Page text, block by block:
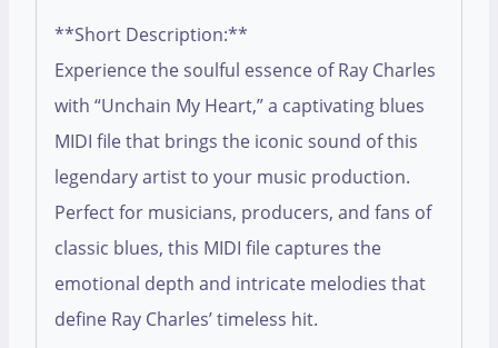
**Short Description:**
Experience the soulful essence of Ray Charles
with “Unchain My Heart,” a captivating blues
MIDI file that brings the iconic sound of this
legendary artist to your music production.
Perfect for musicians, producers, and fans of
classic blues, this MIDI file captures the
emotional depth and intricate melodies that
define Ray Charles’ timeless hit.